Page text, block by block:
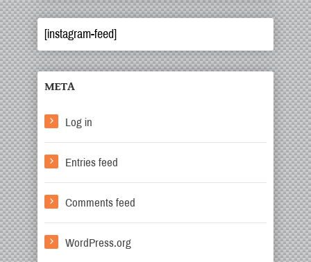
[instagram-feed]
META
Log in
Entries feed
Comments feed
WordPress.org